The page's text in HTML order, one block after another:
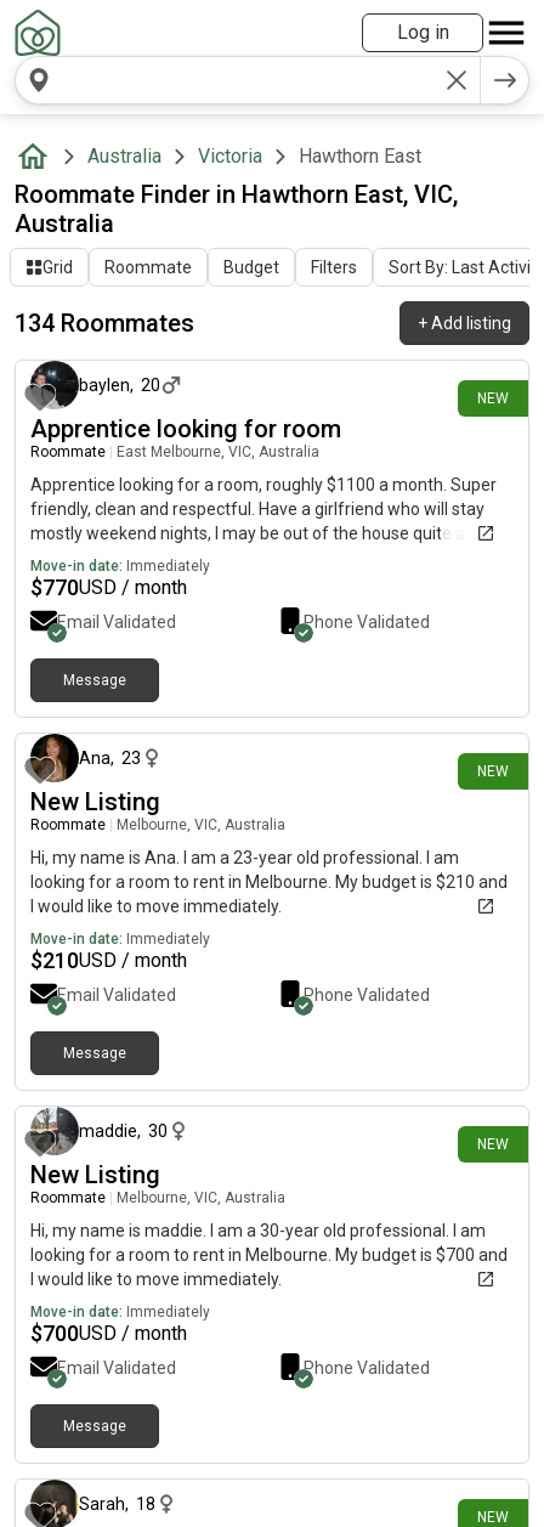
Log in
Australia Victoria Hawthorn East
Roommate Finder in Hawthorn East, VIC,
Australia
Grid Roommate Budget Filters Sort By: Last Activity
134 Roommates +Add listing
NEW
4 days ago
baylen, 20
Apprentice looking for room
Roommate East Melbourne, VIC, Australia
Apprentice looking for a room, roughly $1100 a month. Super
friendly, clean and respectful. Have a girlfriend who will stay
mostly weekend nights, I may be out of the house quite a bit
due to work/extra curricular.
Move-in date: Immediately
$770USD / month
Email Validated Phone Validated
Message
NEW
Ana, 23
New Listing
Roommate Melbourne, VIC, Australia
Hi, my name is Ana. I am a 23-year old professional. I am
looking for a room to rent in Melbourne. My budget is $210 and
I would like to move immediately.
Move-in date: Immediately
$210USD / month
Email Validated Phone Validated
Message
NEW
maddie, 30
New Listing
Roommate Melbourne, VIC, Australia
Hi, my name is maddie. I am a 30-year old professional. I am
looking for a room to rent in Melbourne. My budget is $700 and
I would like to move immediately.
Move-in date: Immediately
$700USD / month
Email Validated Phone Validated
Message
NEW
Sarah, 18